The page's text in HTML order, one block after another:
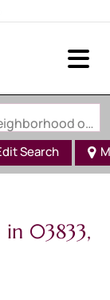
Search by Address, City, School, Zip, Neighborhood or #MLS
Search
in 03833,